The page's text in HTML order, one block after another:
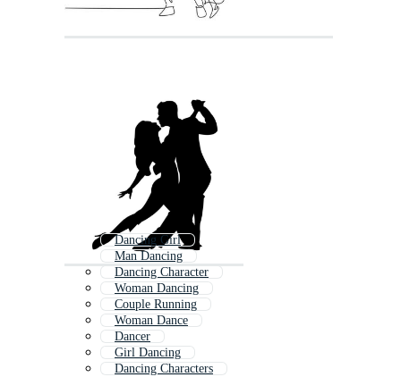
Dancing Girl
Man Dancing
Dancing Character
Woman Dancing
Couple Running
Woman Dance
Dancer
Girl Dancing
Dancing Characters